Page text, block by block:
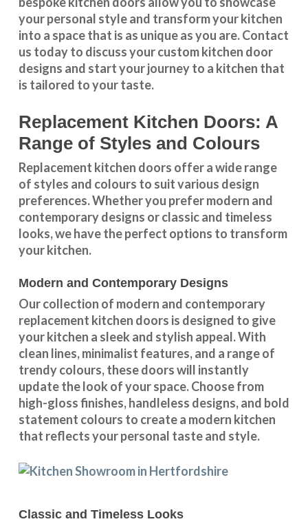
your personal style and transform your kitchen
into a space that is as unique as you are.Contact
us today to discuss yourcustom kitchen door
designs and start your journey to a kitchen that
is tailored to your taste.
Replacement Kitchen Doors: A
Range of Styles and Colours
Replacement kitchen doors offer a widerange
of styles and colours to suit various design
preferences. Whether you prefermodern and
contemporary designs orclassic and timeless
looks, we have the perfect options to transform
your kitchen.
Modern and Contemporary Designs
Our collection of modern and contemporary
replacement kitchen doors is designed to give
your kitchen a sleek and stylish appeal. With
clean lines, minimalist features, and a range of
trendy colours, these doors will instantly
update the look of your space. Choose from
high-gloss finishes, handleless designs, and bold
statement colours to create a modern kitchen
that reflects your personal taste and style.
Classic and Timeless Looks